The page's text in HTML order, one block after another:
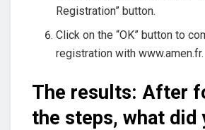
Registration” button.
Click on the “OK” button to
registration with www.amen.fr.
The results: After
the steps, what did